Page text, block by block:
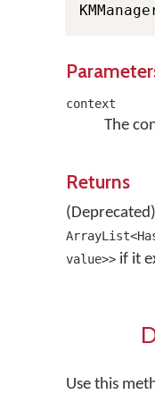
context
The
Returns
value>> if it
Use this